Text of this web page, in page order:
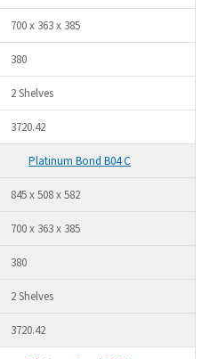
700 x 363 x 385
380
2 Shelves
3720.42
Platinum Bond B04 C
845 x 508 x 582
700 x 363 x 385
380
2 Shelves
3720.42